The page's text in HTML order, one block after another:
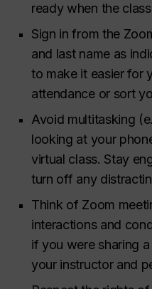
ready when the
Sign in from the
and last name as
to make it easier for
attendance or sort
Avoid multitasking
looking at your
virtual class. Stay
turn off any
Think of Zoom
interactions and
if you were sharing
your instructor and